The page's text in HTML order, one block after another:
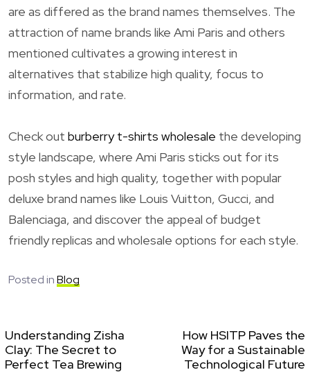
are as differed as the brand names themselves. The
attraction of name brands like Ami Paris and others
mentioned cultivates a growing interest in
alternatives that stabilize high quality, focus to
information, and rate.
Check out burberry t-shirts wholesale the developing
style landscape, where Ami Paris sticks out for its
posh styles and high quality, together with popular
deluxe brand names like Louis Vuitton, Gucci, and
Balenciaga, and discover the appeal of budget
friendly replicas and wholesale options for each style.
Posted inBlog
Understanding Zisha
Clay: The Secret to
Perfect Tea Brewing
How HSITP Paves the
Way for a Sustainable
Technological Future